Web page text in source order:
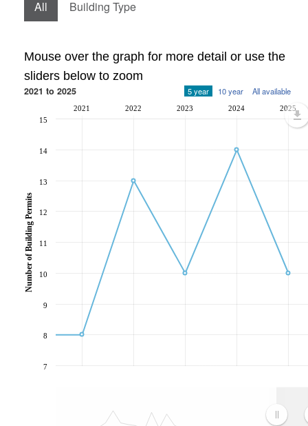
All Building Type
Mouse over the graph for more detail or use the
sliders below to zoom
2021 to 2025 5 year 10 year All available
2021 2022 2023 2024 2025
7
8
9
10
11
12
13
14
15
Number of Building Permits